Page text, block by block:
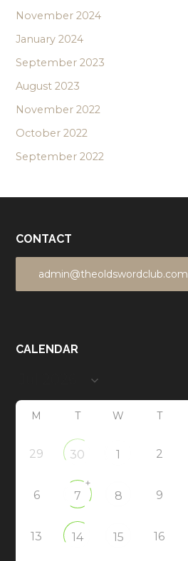
November 2024
January 2024
September 2023
August 2023
November 2022
October 2022
September 2022
CONTACT
admin@theoldswordclub.com
CALENDAR
M T W T
29 30 1 2
6 7
+
8 9
13 14 15 16